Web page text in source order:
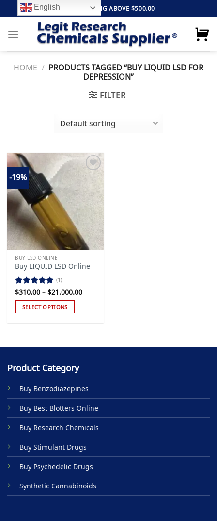
to
content
FREE SHIPPING ABOVE $500.00
HOME / PRODUCTS TAGGED “BUY LIQUID LSD FOR
DEPRESSION”
FILTER
-19%
Add to
wishlist
BUY LSD ONLINE
Buy LIQUID LSD Online
Rated5.00
out of 5
(1)
$310.00 – $21,000.00Price
SELECT OPTIONS
multiple
The
may
be
chosen
on
the
product
page
Product Category
Buy Benzodiazepines
Buy Best Blotters Online
Buy Research Chemicals
Buy Stimulant Drugs
Buy Psychedelic Drugs
Synthetic Cannabinoids
English